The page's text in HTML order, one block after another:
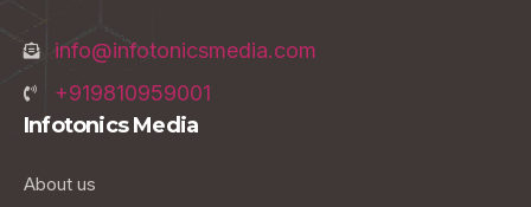
info@infotonicsmedia.com
+919810959001
Infotonics Media
About us